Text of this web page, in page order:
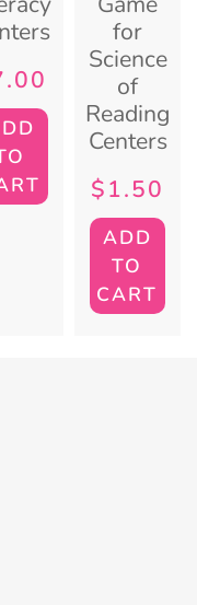
for
Science
of
Reading
Centers
$1.50
ADD
TO
CART